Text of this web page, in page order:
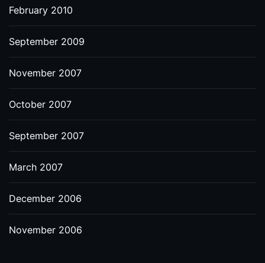
February 2010
September 2009
November 2007
October 2007
September 2007
March 2007
December 2006
November 2006